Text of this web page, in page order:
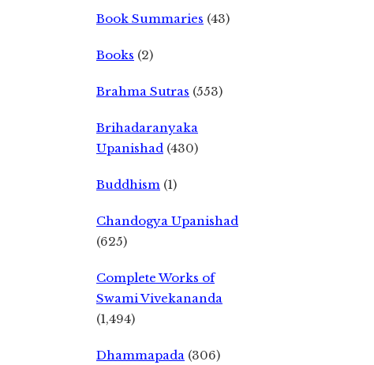
Book Summaries (43)
Books (2)
Brahma Sutras (553)
Brihadaranyaka
Upanishad (430)
Buddhism (1)
Chandogya Upanishad
(625)
Complete Works of
Swami Vivekananda
(1,494)
Dhammapada (306)